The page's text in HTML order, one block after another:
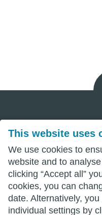
This website uses
We use cookies to
website and to
clicking “Accept all”
cookies, you can
date. Alternatively,
individual settings by
Imprint
Privacy
Terms